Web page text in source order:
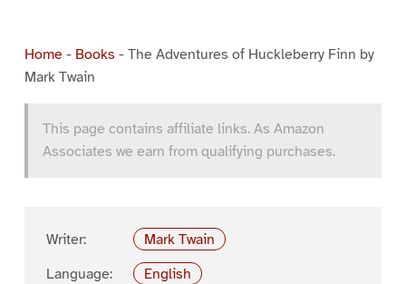
Home- Books - The Adventures of Huckleberry Finn by
Mark Twain
This page contains affiliate links. As Amazon
Associates we earn from qualifying purchases.
Writer:
Mark Twain
Language:
English